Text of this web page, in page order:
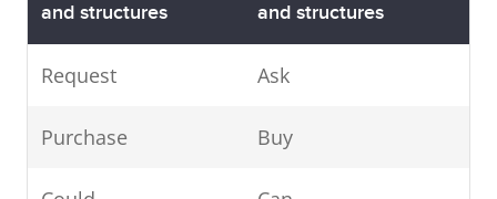
and structures
and structures
Request Ask
Purchase Buy